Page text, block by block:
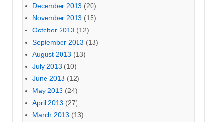
December 2013 (20)
November 2013 (15)
October 2013 (12)
September 2013 (13)
August 2013 (13)
July 2013 (10)
June 2013 (12)
May 2013 (24)
April 2013 (27)
March 2013 (13)